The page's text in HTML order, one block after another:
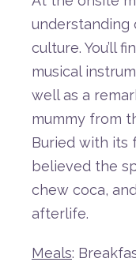
understanding
culture. You’ll
musical
well as a
mummy from
Buried with its
believed the
chew coca,
afterlife.
Meals: